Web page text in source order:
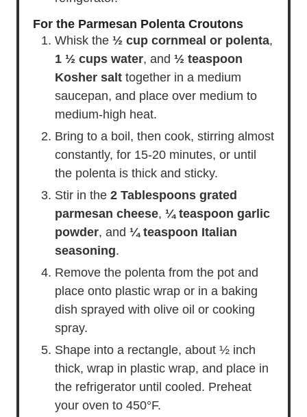
For the Parmesan Polenta Croutons
Whisk the ½ cup cornmeal or polenta,
1 ½ cups water, and ½ teaspoon
Kosher salt together in a medium
saucepan, and place over medium to
medium-high heat.
Bring to a boil, then cook, stirring almost
constantly, for 15-20 minutes, or until
the polenta is thick and sticky.
Stir in the 2 Tablespoons grated
parmesan cheese, ¼ teaspoon garlic
powder, and ¼ teaspoon Italian
seasoning.
Remove the polenta from the pot and
place onto plastic wrap or in a baking
dish sprayed with olive oil or cooking
spray.
Shape into a rectangle, about ½ inch
thick, wrap in plastic wrap, and place in
the refrigerator until cooled. Preheat
your oven to 450°F.